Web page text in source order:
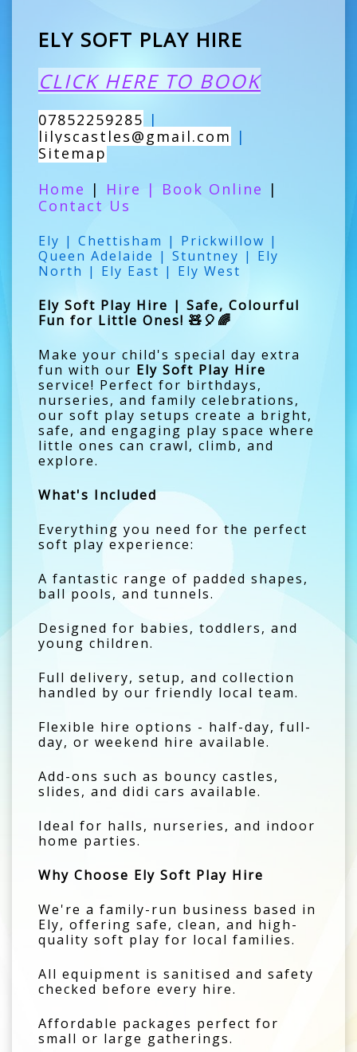
ELY SOFT PLAY HIRE
CLICK HERE TO BOOK
07852259285 |
lilyscastles@gmail.com |
Sitemap
Home | Hire | Book Online |
Contact Us
Ely | Chettisham | Prickwillow |
Queen Adelaide | Stuntney | Ely
North | Ely East | Ely West
Ely Soft Play Hire | Safe, Colourful
Fun for Little Ones! 🧸🎈🌈
Make your child's special day extra
fun with our Ely Soft Play Hire
service! Perfect for birthdays,
nurseries, and family celebrations,
our soft play setups create a bright,
safe, and engaging play space where
little ones can crawl, climb, and
explore.
What's Included
Everything you need for the perfect
soft play experience:
A fantastic range of padded shapes,
ball pools, and tunnels.
Designed for babies, toddlers, and
young children.
Full delivery, setup, and collection
handled by our friendly local team.
Flexible hire options - half-day, full-
day, or weekend hire available.
Add-ons such as bouncy castles,
slides, and didi cars available.
Ideal for halls, nurseries, and indoor
home parties.
Why Choose Ely Soft Play Hire
We're a family-run business based in
Ely, offering safe, clean, and high-
quality soft play for local families.
All equipment is sanitised and safety
checked before every hire.
Affordable packages perfect for
small or large gatherings.